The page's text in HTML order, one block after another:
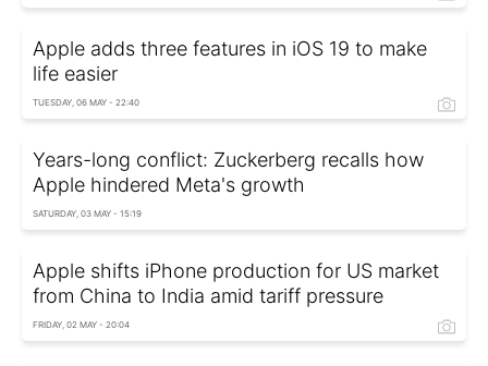
Apple adds three features in iOS 19 to make
life easier
TUESDAY, 06 MAY - 22:40
Years-long conflict: Zuckerberg recalls how
Apple hindered Meta's growth
SATURDAY, 03 MAY - 15:19
Apple shifts iPhone production for US market
from China to India amid tariff pressure
FRIDAY, 02 MAY - 20:04